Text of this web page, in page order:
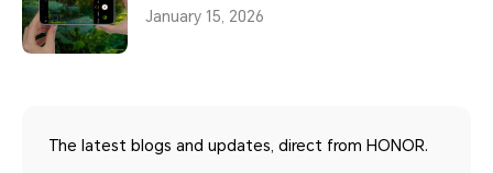
January 15, 2026
The latest blogs and updates, direct from HONOR.